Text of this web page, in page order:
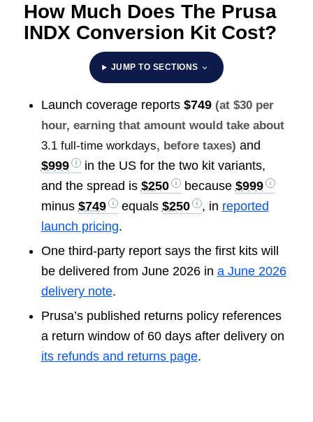
How Much Does The Prusa
INDX Conversion Kit Cost?
JUMP TO SECTIONS
Launch coverage reports $749 (at $30 per
hour, earning that amount would take about
3.1 full-time workdays, before taxes) and
$999
in the US for the two kit variants,
and the spread is $250 because $999
minus $749 equals $250 , in reported
launch pricing.
One third-party report says the first kits will
be delivered from June 2026 in a June 2026
delivery note.
Prusa’s published returns policy references
a return window of 60 days after delivery on
its refunds and returns page.